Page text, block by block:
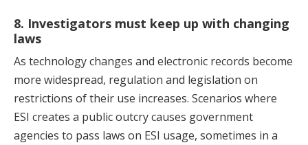
8. Investigators must keep up with changing
laws
As technology changes and electronic records become
more widespread, regulation and legislation on
restrictions of their use increases. Scenarios where
ESI creates a public outcry causes government
agencies to pass laws on ESI usage, sometimes in a